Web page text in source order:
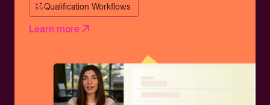
Qualification Workflows
Learn more